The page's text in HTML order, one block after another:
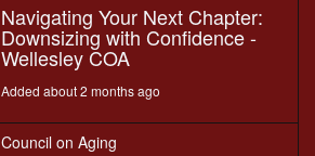
Navigating Your Next Chapter:
Downsizing with Confidence -
Wellesley COA
Added about 2 months ago
Council on Aging